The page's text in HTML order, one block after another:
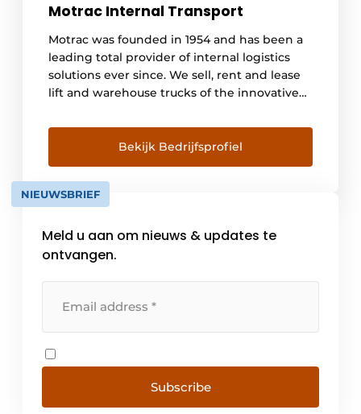
Motrac Internal Transport
Motrac was founded in 1954 and has been a
leading total provider of internal logistics
solutions ever since. We sell, rent and lease
lift and warehouse trucks of the innovative
engineering for automated warehouse
trucks and a 24/7 maintenance service. With
this we offer a one-stop-shop offering in
logistics solutions combined with a high
level of service. With branches [...]
Bekijk Bedrijfsprofiel
NIEUWSBRIEF
Meld u aan om nieuws & updates te
ontvangen.
Subscribe